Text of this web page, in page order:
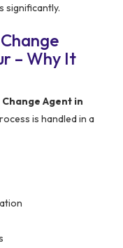
significantly.
– Why It
Agent in
is handled in a